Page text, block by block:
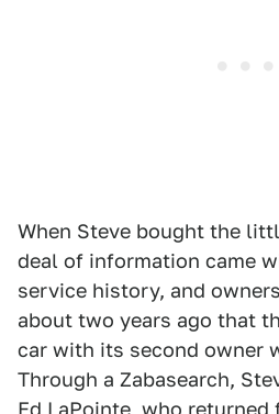
When Steve bought the
deal of information came
service history, and
about two years ago that
car with its second owner
Through a Zabasearch,
Ed LaPointe, who returned